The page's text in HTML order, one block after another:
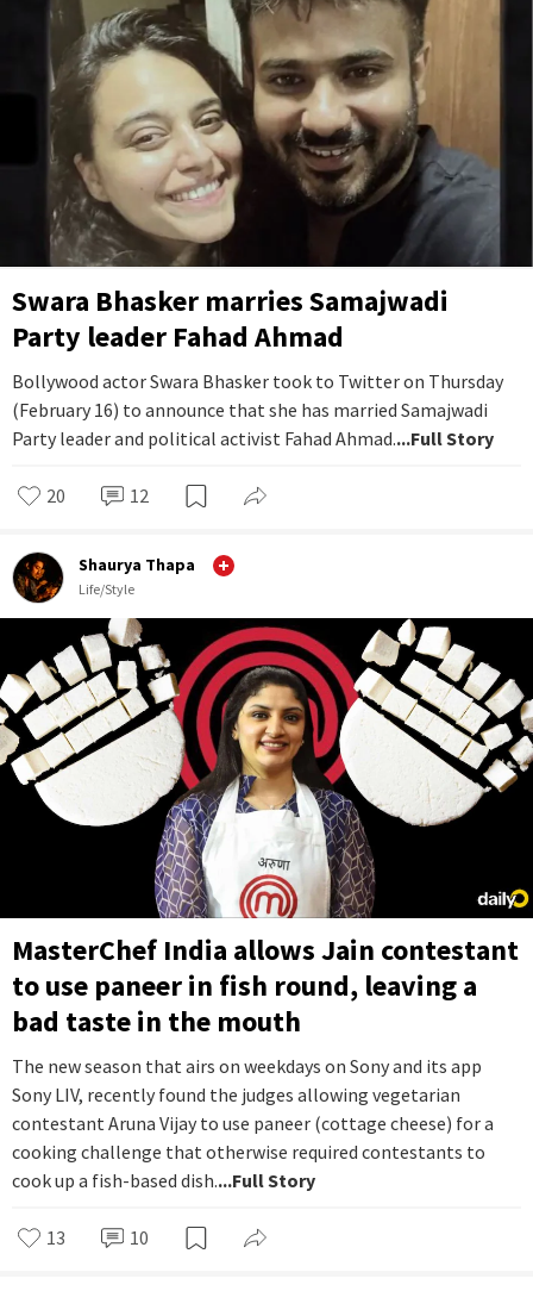
Swara Bhasker marries Samajwadi
Party leader Fahad Ahmad
Bollywood actor Swara Bhasker took to Twitter on Thursday
(February 16) to announce that she has married Samajwadi
Party leader and political activist Fahad Ahmad....Full Story
20 12
Shaurya Thapa
Life/Style
MasterChef India allows Jain contestant
to use paneer in fish round, leaving a
bad taste in the mouth
The new season that airs on weekdays on Sony and its app
Sony LIV, recently found the judges allowing vegetarian
contestant Aruna Vijay to use paneer (cottage cheese) for a
cooking challenge that otherwise required contestants to
cook up a fish-based dish....Full Story
13 10